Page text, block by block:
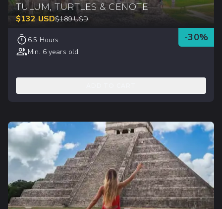
TULUM, TURTLES & CENOTE
$132 USD$189 USD
-30%
6.5 Hours
Min. 6 years old